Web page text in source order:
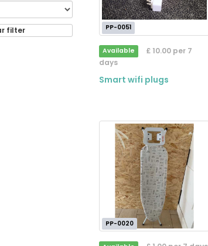
filter PP-0051
Available
£ 10.00 per 7
days
Smart wifi plugs
PP-0020